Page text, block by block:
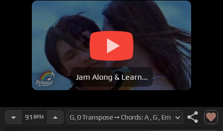
Jam Along & Learn...
91 BPM